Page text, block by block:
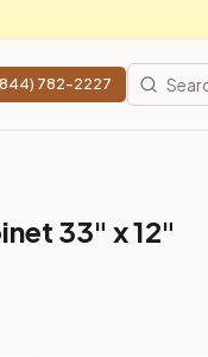
782-2227
and may be
33" x 12"